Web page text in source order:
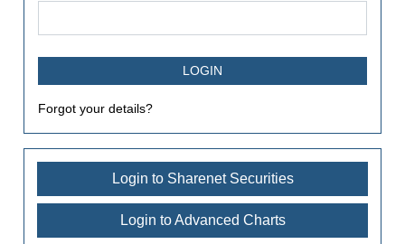
Forgot your details?
Login to Sharenet Securities
Login to Advanced Charts